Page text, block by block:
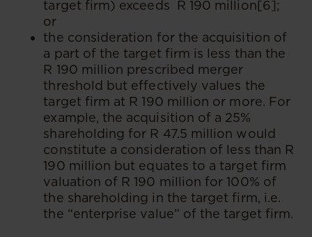
target firm) exceeds R 190 million[6];
or
the consideration for the acquisition of
a part of the target firm is less than the
R 190 million prescribed merger
threshold but effectively values the
target firm at R 190 million or more. For
example, the acquisition of a 25%
shareholding for R 47.5 million would
constitute a consideration of less than R
190 million but equates to a target firm
valuation of R 190 million for 100% of
the shareholding in the target firm, i.e.
the “enterprise value” of the target firm.